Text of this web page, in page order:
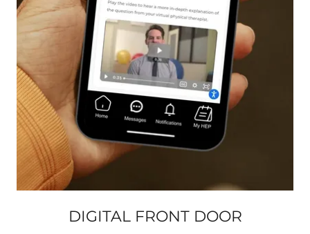
DIGITAL FRONT DOOR